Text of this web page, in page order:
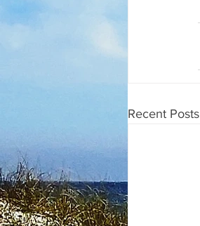
Recent Posts